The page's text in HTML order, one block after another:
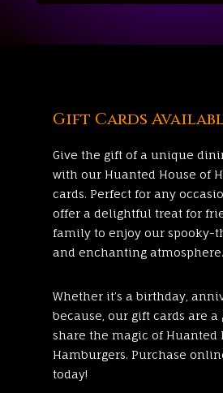
Gift Cards
Give the gift of a unique
with our Huanted House of
cards. Perfect for any
offer a delightful treat for
family to enjoy our spooky-
and enchanting atmosphere.
Whether it’s a birthday,
because, our gift cards are a
share the magic of Huanted
Hamburgers. Purchase
today!